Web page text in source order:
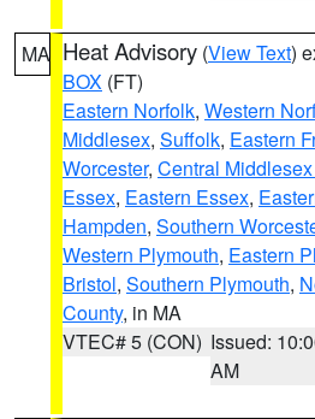
MA Heat Advisory (View Text)
BOX (FT)
Eastern Norfolk, Western
Middlesex, Suffolk, Eastern
Worcester, Central
Essex, Eastern Essex,
Hampden, Southern
Western Plymouth, Eastern
Bristol, Southern Plymouth,
County, in MA
VTEC# 5 (CON) Issued:
AM